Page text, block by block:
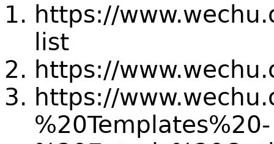
https://
list
https://
https://
%20Templates%20-